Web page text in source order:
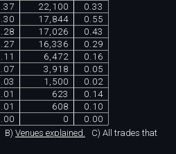
22,100
0.33
17,844
0.55
17,026
0.43
16,336
0.29
6,472
0.16
3,918
0.05
1,500
0.02
623
0.14
608
0.10
0 0.00
B) Venues explained. C) All trades that